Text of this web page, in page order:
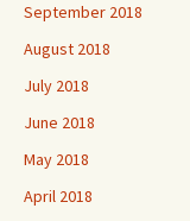
September 2018
August 2018
July 2018
June 2018
May 2018
April 2018